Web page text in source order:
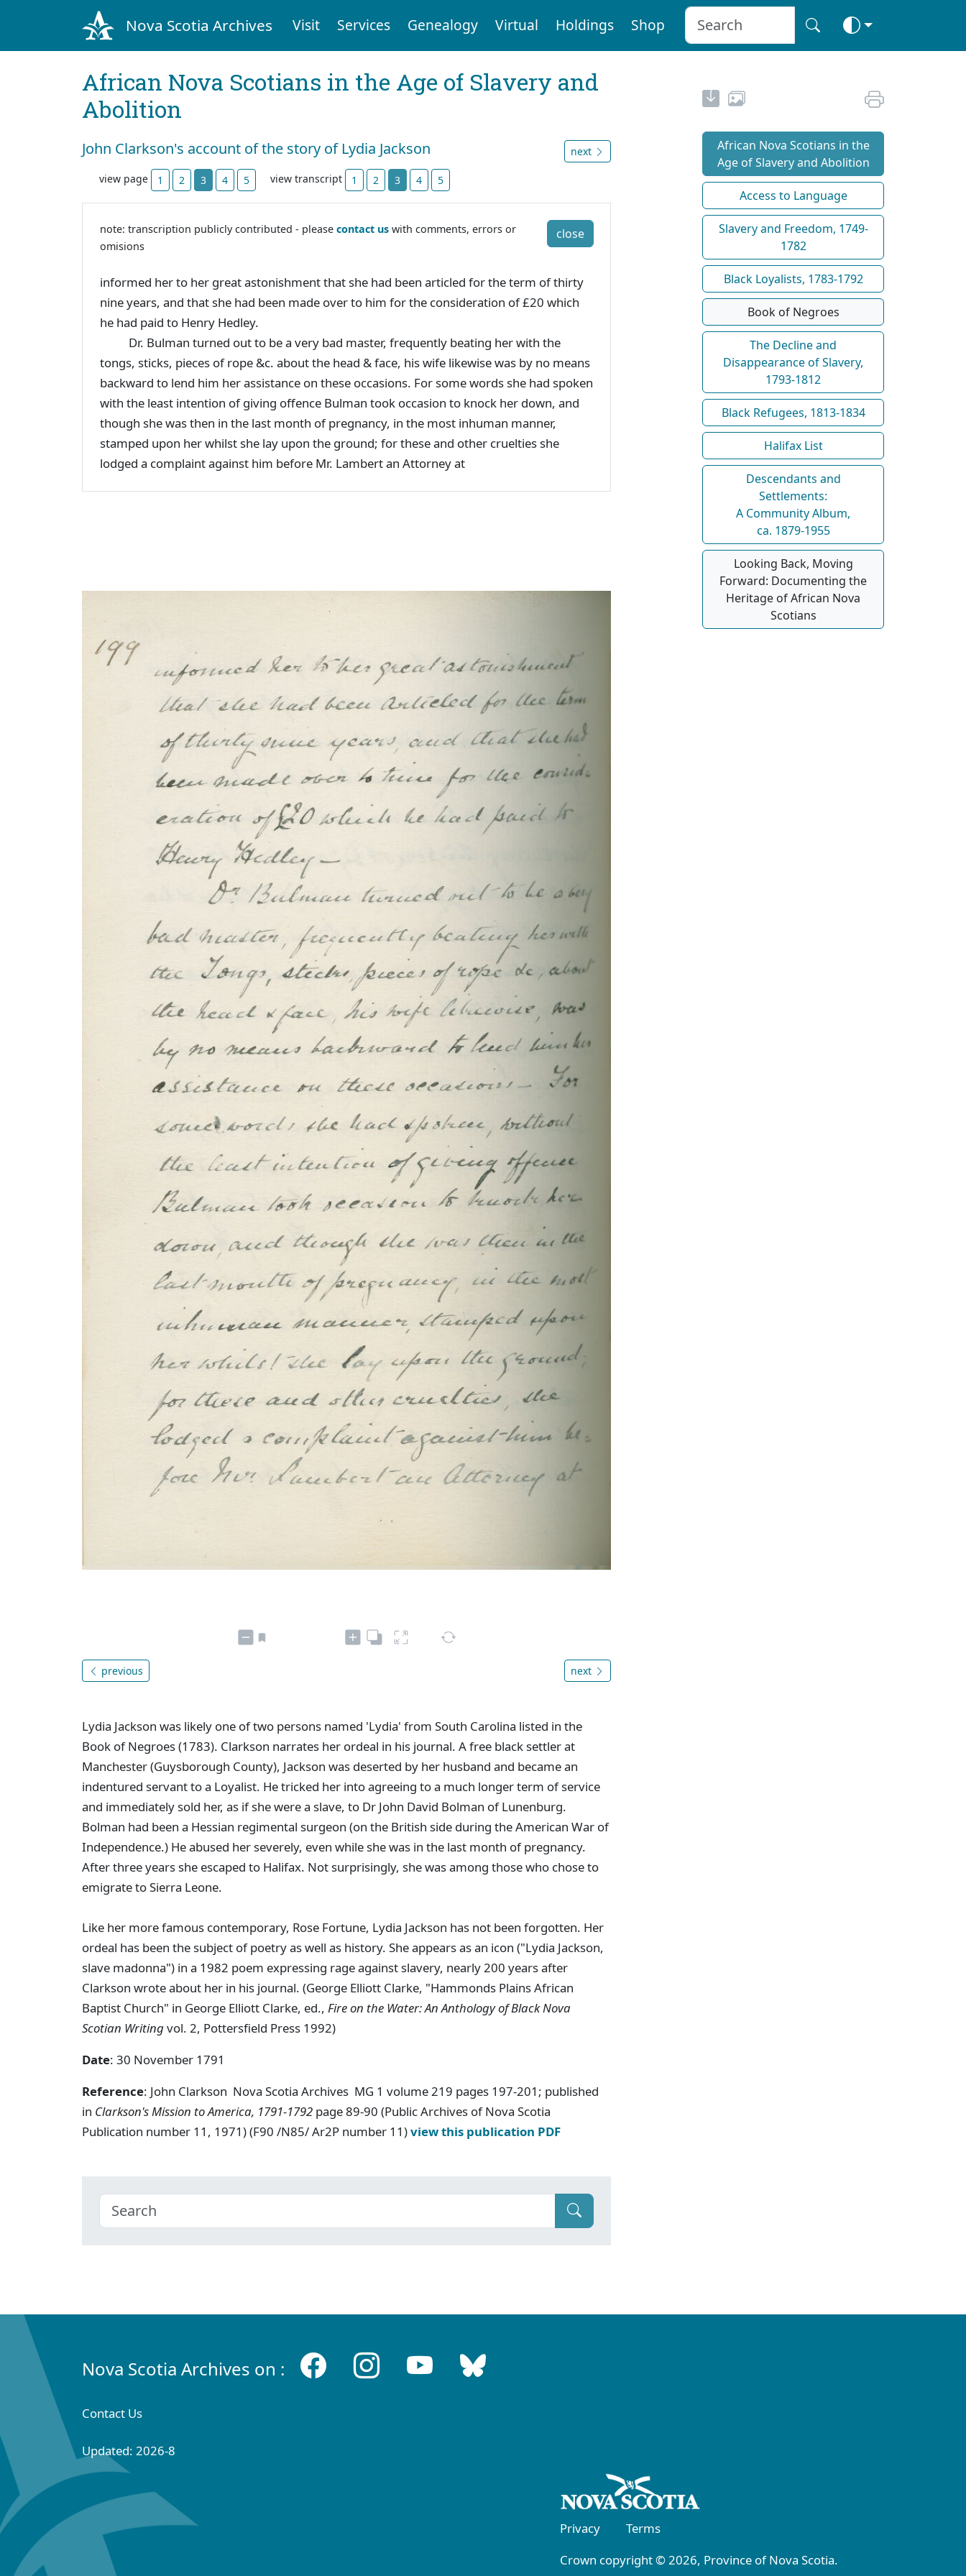
Nova Scotia Archives Visit Services Genealogy Virtual Holdings Shop
African Nova Scotians in the Age of Slavery and
Abolition
John Clarkson's account of the story of Lydia Jackson next
view page 1 2 3 4 5 view transcript 1 2 3 4 5
close
note: transcription publicly contributed - please contact us with comments, errors or
omisions
informed her to her great astonishment that she had been articled for the term of thirty
nine years, and that she had been made over to him for the consideration of £20 which
he had paid to Henry Hedley.
Dr. Bulman turned out to be a very bad master, frequently beating her with the
tongs, sticks, pieces of rope &c. about the head & face, his wife likewise was by no means
backward to lend him her assistance on these occasions. For some words she had spoken
with the least intention of giving offence Bulman took occasion to knock her down, and
though she was then in the last month of pregnancy, in the most inhuman manner,
stamped upon her whilst she lay upon the ground; for these and other cruelties she
lodged a complaint against him before Mr. Lambert an Attorney at
previous next
Lydia Jackson was likely one of two persons named 'Lydia' from South Carolina listed in the
Book of Negroes (1783). Clarkson narrates her ordeal in his journal. A free black settler at
Manchester (Guysborough County), Jackson was deserted by her husband and became an
indentured servant to a Loyalist. He tricked her into agreeing to a much longer term of service
and immediately sold her, as if she were a slave, to Dr John David Bolman of Lunenburg.
Bolman had been a Hessian regimental surgeon (on the British side during the American War of
Independence.) He abused her severely, even while she was in the last month of pregnancy.
After three years she escaped to Halifax. Not surprisingly, she was among those who chose to
emigrate to Sierra Leone.
Like her more famous contemporary, Rose Fortune, Lydia Jackson has not been forgotten. Her
ordeal has been the subject of poetry as well as history. She appears as an icon ("Lydia Jackson,
slave madonna") in a 1982 poem expressing rage against slavery, nearly 200 years after
Clarkson wrote about her in his journal. (George Elliott Clarke, "Hammonds Plains African
Baptist Church" in George Elliott Clarke, ed., Fire on the Water: An Anthology of Black Nova
Scotian Writingvol. 2, Pottersfield Press 1992)
Date: 30 November 1791
Reference: John Clarkson Nova Scotia Archives MG 1 volume 219 pages 197-201; published
in Clarkson's Mission to America, 1791-1792 page 89-90 (Public Archives of Nova Scotia
Publication number 11, 1971) (F90 /N85/ Ar2P number 11)view this publication PDF
African Nova Scotians in the
Age of Slavery and Abolition
Access to Language
Slavery and Freedom, 1749-
1782
Black Loyalists, 1783-1792
Book of Negroes
The Decline and
Disappearance of Slavery,
1793-1812
Black Refugees, 1813-1834
Halifax List
Descendants and
Settlements:
A Community Album,
ca. 1879-1955
Looking Back, Moving
Forward: Documenting the
Heritage of African Nova
Scotians
Nova Scotia Archives on :
Contact Us
Updated: 2026-8
Privacy
Terms
Crown copyright © 2026, Province of Nova Scotia.